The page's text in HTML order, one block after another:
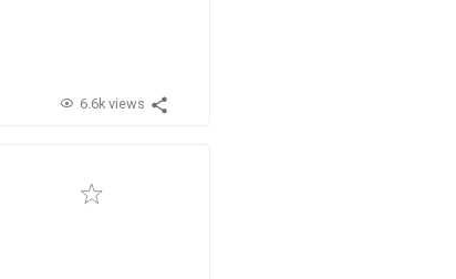
6.6k views